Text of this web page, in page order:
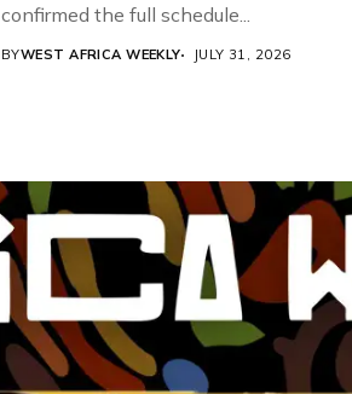
confirmed the full schedule...
BYWEST AFRICA WEEKLY JULY 31, 2026